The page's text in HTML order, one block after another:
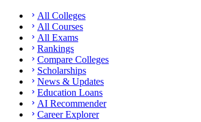
All Colleges
All Courses
All Exams
Rankings
Compare Colleges
Scholarships
News & Updates
Education Loans
AI Recommender
Career Explorer